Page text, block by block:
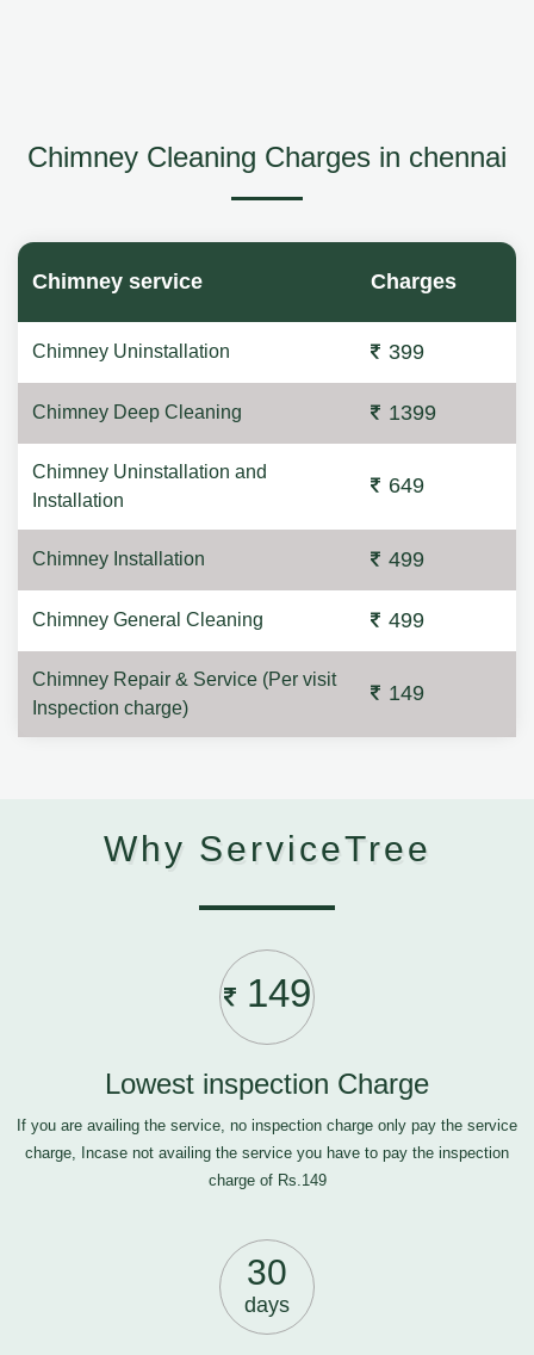
Chimney Cleaning Charges in chennai
Chimney service Charges
Chimney Uninstallation 399
Chimney Deep Cleaning 1399
Chimney Uninstallation and
Installation
649
Chimney Installation 499
Chimney General Cleaning 499
Chimney Repair & Service (Per visit
Inspection charge)
149
Why ServiceTree
149
Lowest inspection Charge
If you are availing the service, no inspection charge only pay the service
charge, Incase not availing the service you have to pay the inspection
charge of Rs.149
30
days